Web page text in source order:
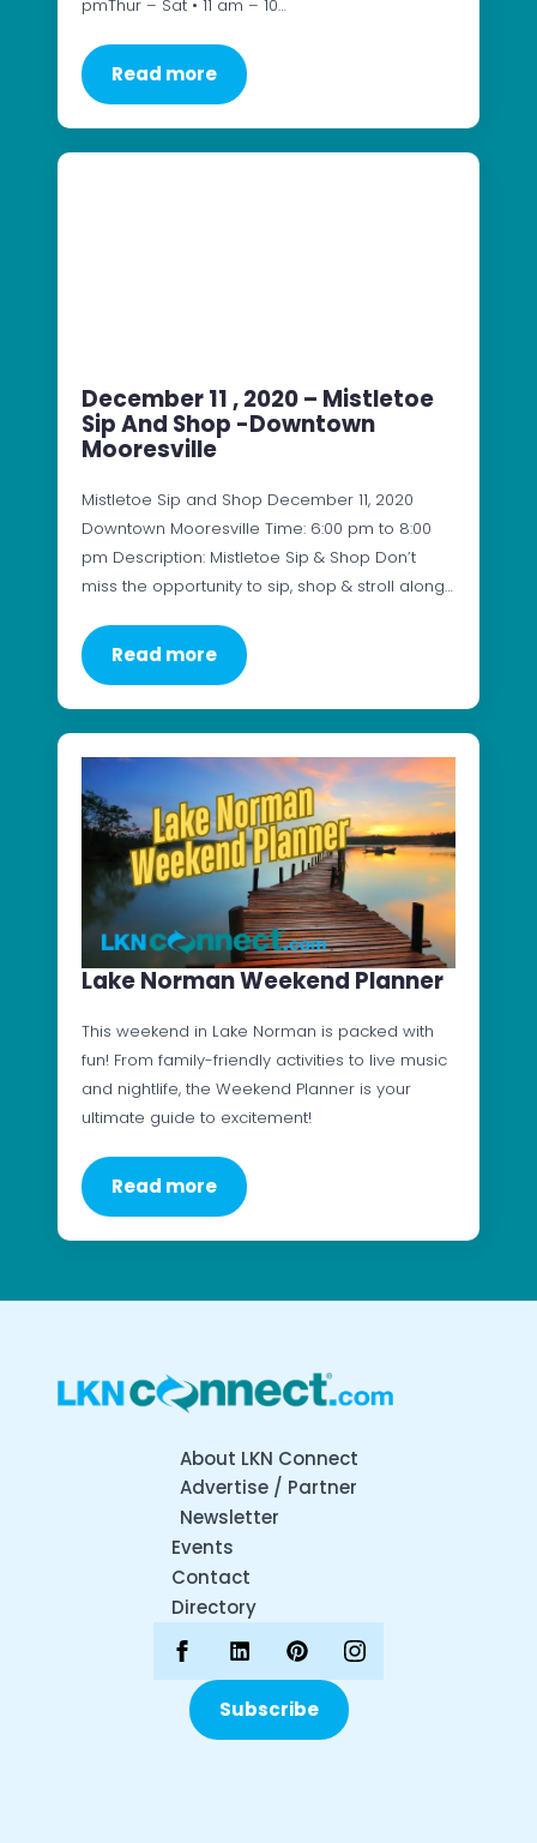
pmThur – Sat • 11 am – 10…
Read more
December 11 , 2020 – Mistletoe
Sip And Shop -Downtown
Mooresville
Mistletoe Sip and Shop December 11, 2020
Downtown Mooresville Time: 6:00 pm to 8:00
pm Description: Mistletoe Sip & Shop Don’t
miss the opportunity to sip, shop & stroll along…
Read more
Lake Norman Weekend Planner
This weekend in Lake Norman is packed with
fun! From family-friendly activities to live music
and nightlife, the Weekend Planner is your
ultimate guide to excitement!
Read more
About LKN Connect
Advertise / Partner
Newsletter
Events
Contact
Directory
Subscribe